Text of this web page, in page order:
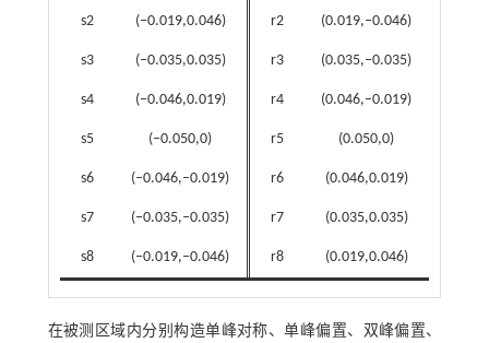
s2 (‒0.019,0.046) r2 (0.019,‒0.046)
s3 (‒0.035,0.035) r3 (0.035,‒0.035)
s4 (‒0.046,0.019) r4 (0.046,‒0.019)
s5 (‒0.050,0) r5 (0.050,0)
s6 (‒0.046,‒0.019) r6 (0.046,0.019)
s7 (‒0.035,‒0.035) r7 (0.035,0.035)
s8 (‒0.019,‒0.046) r8 (0.019,0.046)
在被测区域内分别构造单峰对称、单峰偏置、双峰偏置、